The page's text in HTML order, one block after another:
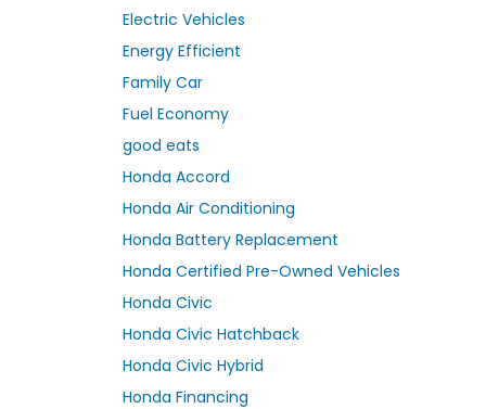
Electric Vehicles
Energy Efficient
Family Car
Fuel Economy
good eats
Honda Accord
Honda Air Conditioning
Honda Battery Replacement
Honda Certified Pre-Owned Vehicles
Honda Civic
Honda Civic Hatchback
Honda Civic Hybrid
Honda Financing